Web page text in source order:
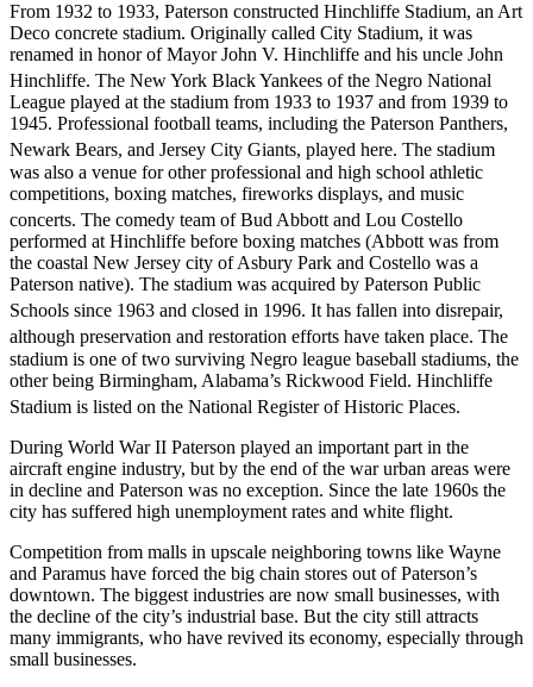
From 1932 to 1933, Paterson constructed Hinchliffe Stadium, an Art
Deco concrete stadium. Originally called City Stadium, it was
renamed in honor of Mayor John V. Hinchliffe and his uncle John
Hinchliffe. The New York Black Yankees of the Negro National
League played at the stadium from 1933 to 1937 and from 1939 to
1945. Professional football teams, including the Paterson Panthers,
Newark Bears, and Jersey City Giants, played here. The stadium
was also a venue for other professional and high school athletic
competitions, boxing matches, fireworks displays, and music
concerts. The comedy team of Bud Abbott and Lou Costello
performed at Hinchliffe before boxing matches (Abbott was from
the coastal New Jersey city of Asbury Park and Costello was a
Paterson native). The stadium was acquired by Paterson Public
Schools since 1963 and closed in 1996. It has fallen into disrepair,
although preservation and restoration efforts have taken place. The
stadium is one of two surviving Negro league baseball stadiums, the
other being Birmingham, Alabama’s Rickwood Field. Hinchliffe
Stadium is listed on the National Register of Historic Places.
During World War II Paterson played an important part in the
aircraft engine industry, but by the end of the war urban areas were
in decline and Paterson was no exception. Since the late 1960s the
city has suffered high unemployment rates and white flight.
Competition from malls in upscale neighboring towns like Wayne
and Paramus have forced the big chain stores out of Paterson’s
downtown. The biggest industries are now small businesses, with
the decline of the city’s industrial base. But the city still attracts
many immigrants, who have revived its economy, especially through
small businesses.